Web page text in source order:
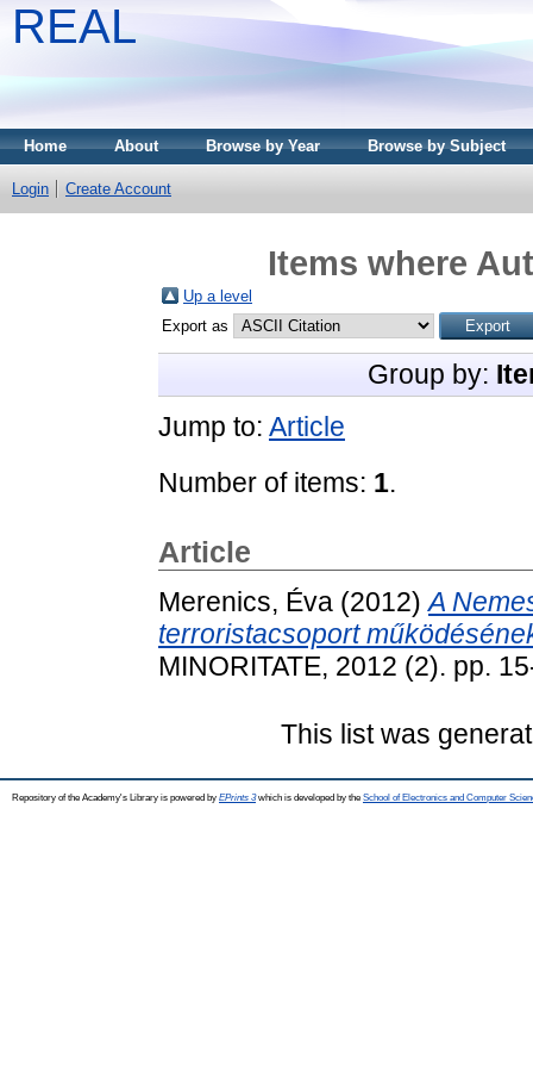
REAL
Home About Browse by Year Browse by Subject
Login Create Account
Items where
Up a level
Export as
Group by:
Jump to: Article
Number of items: 1.
Article
Merenics, Éva (2012)A
terroristacsoport
MINORITATE, 2012 (2). pp.
This list was
Repository of the Academy's Library is powered by EPrints 3which is developed by the School of Electronics and Computer